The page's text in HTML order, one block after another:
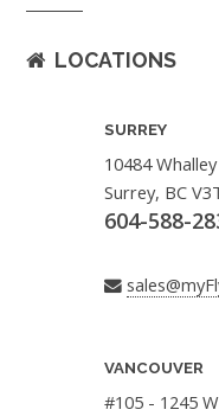
LOCATIONS
SURREY
10484
Surrey, BC
604-588-
VANCOUVER
#105 - 1245